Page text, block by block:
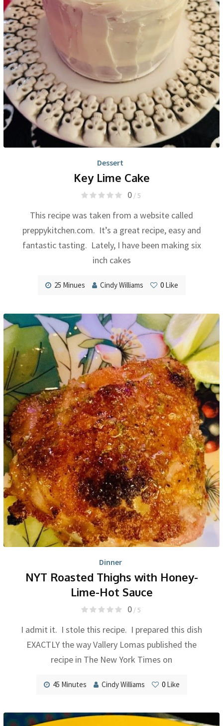
Dessert
Key Lime Cake
0/ 5
This recipe was taken from a website called
preppykitchen.com. It’s a great recipe, easy and
fantastic tasting. Lately, I have been making six
inch cakes
25 Minues Cindy Williams 0Like
Dinner
NYT Roasted Thighs with Honey-
Lime-Hot Sauce
0/ 5
I admit it. I stole this recipe. I prepared this dish
EXACTLY the way Vallery Lomas published the
recipe in The New York Times on
45 Minutes Cindy Williams 0Like